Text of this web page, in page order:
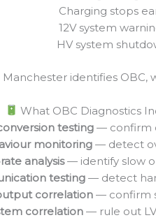
Charging stops
12V system
HV system
identifies OBC,
What OBC Diagnostics
testing— confirm
monitoring— detect
analysis— identify slow
testing— detect
correlation — confirm
correlation— rule out